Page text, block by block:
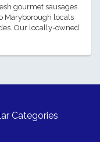
gourmet sausages
Maryborough locals
Our locally-owned
Categories